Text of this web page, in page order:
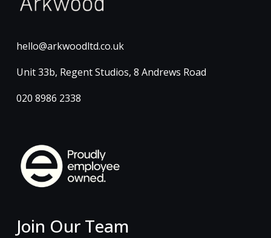
hello@arkwoodltd.co.uk
Unit 33b, Regent Studios, 8 Andrews Road
020 8986 2338
Join Our Team